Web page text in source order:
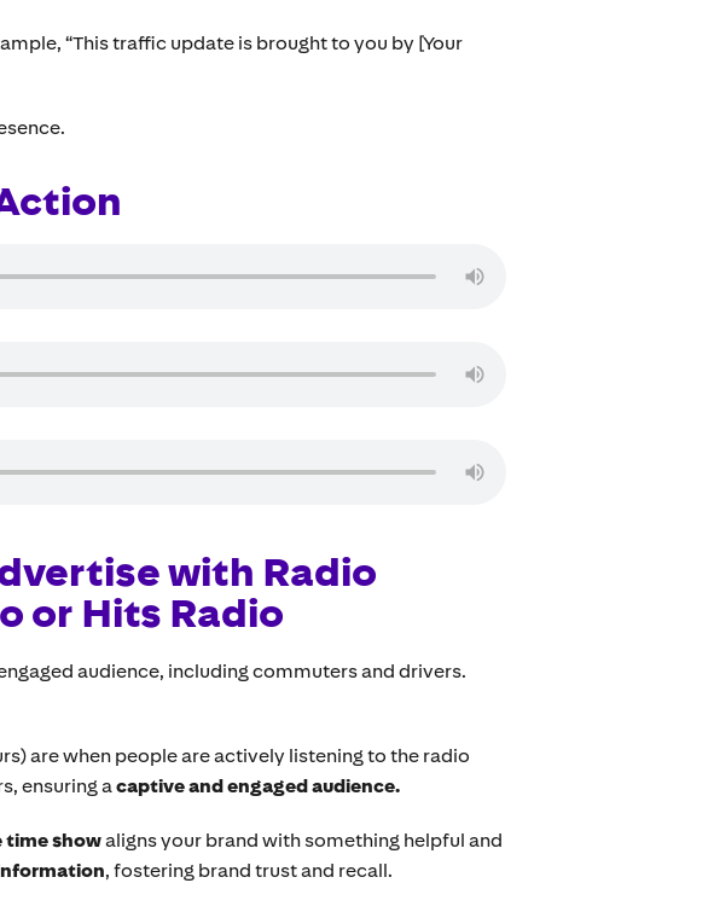
“This traffic update is brought to you by [Your
with Radio
or Hits Radio
audience, including commuters and drivers.
are when people are actively listening to the radio
ensuring acaptive and engaged audience.
time showaligns your brand with something helpful and
, fostering brand trust and recall.